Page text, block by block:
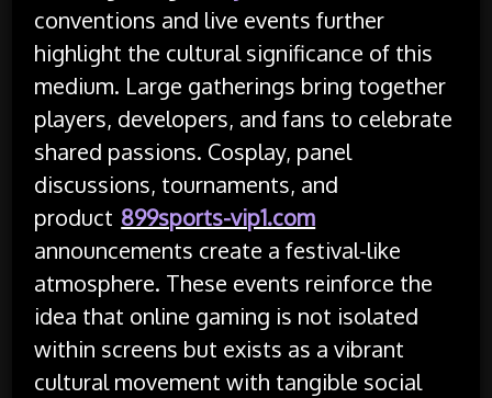
conventions and live events further
highlight the cultural significance of this
medium. Large gatherings bring together
players, developers, and fans to celebrate
shared passions. Cosplay, panel
discussions, tournaments, and
product 899sports-vip1.com
announcements create a festival-like
atmosphere. These events reinforce the
idea that online gaming is not isolated
within screens but exists as a vibrant
cultural movement with tangible social